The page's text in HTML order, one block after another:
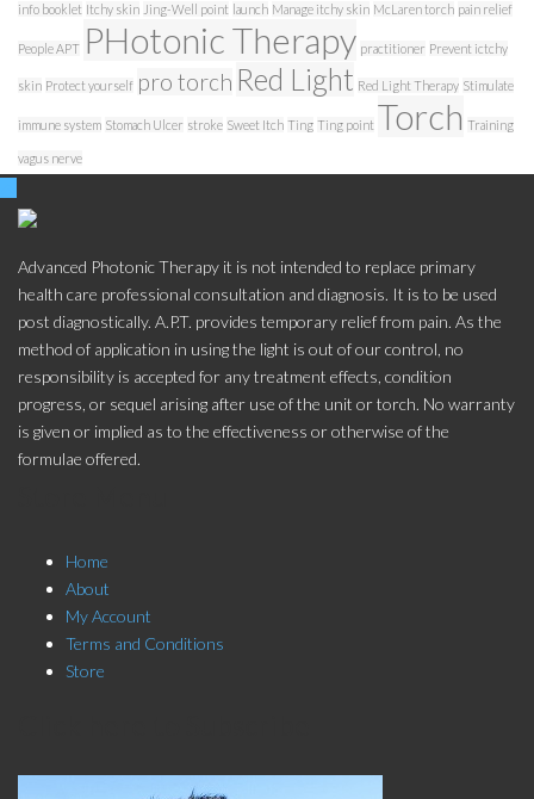
info booklet Itchy skin Jing-Well point launch Manage itchy skin McLaren torch pain relief
People APT PHotonic Therapy practitioner Prevent ictchy
skin Protect yourself pro torch Red Light Red Light Therapy Stimulate
immune system Stomach Ulcer stroke Sweet Itch Ting Ting point Torch Training
vagus nerve
Advanced Photonic Therapy it is not intended to replace primary
health care professional consultation and diagnosis. It is to be used
post diagnostically. A.P.T. provides temporary relief from pain. As the
method of application in using the light is out of our control, no
responsibility is accepted for any treatment effects, condition
progress, or sequel arising after use of the unit or torch. No warranty
is given or implied as to the effectiveness or otherwise of the
formulae offered.
Home
About
My Account
Terms and Conditions
Store